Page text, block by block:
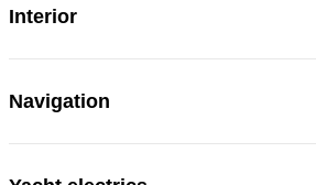
Interior
Navigation